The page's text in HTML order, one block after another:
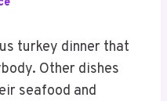
turkey dinner that
Other dishes
seafood and